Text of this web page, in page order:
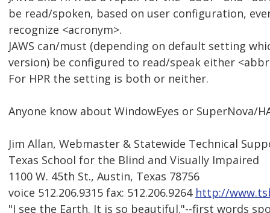
be read/spoken, based on user configuration,
recognize <acronym>.
JAWS can/must (depending on default setting
version) be configured to read/speak either
For HPR the setting is both or neither.
Anyone know about WindowEyes or SuperNova/
Jim Allan, Webmaster & Statewide Technical
Texas School for the Blind and Visually Impaired
1100 W. 45th St., Austin, Texas 78756
voice 512.206.9315 fax: 512.206.9264 http://
"I see the Earth. It is so beautiful."--first words